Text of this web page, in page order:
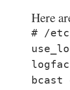
Here
# /
bcast